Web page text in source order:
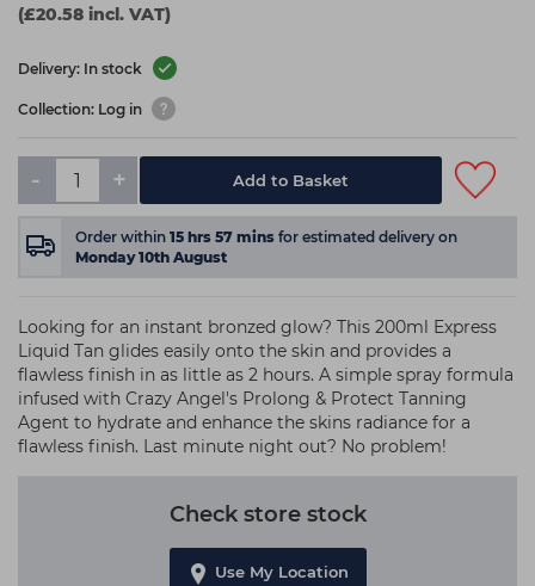
(£20.58 incl. VAT)
Delivery: In stock
Collection: Log in
- + Add to Basket
Order within 15 hrs 57 mins for estimated delivery on
Monday 10th August
Looking for an instant bronzed glow? This 200ml Express
Liquid Tan glides easily onto the skin and provides a
flawless finish in as little as 2 hours. A simple spray formula
infused with Crazy Angel's Prolong & Protect Tanning
Agent to hydrate and enhance the skins radiance for a
flawless finish. Last minute night out? No problem!
Check store stock
Use My Location